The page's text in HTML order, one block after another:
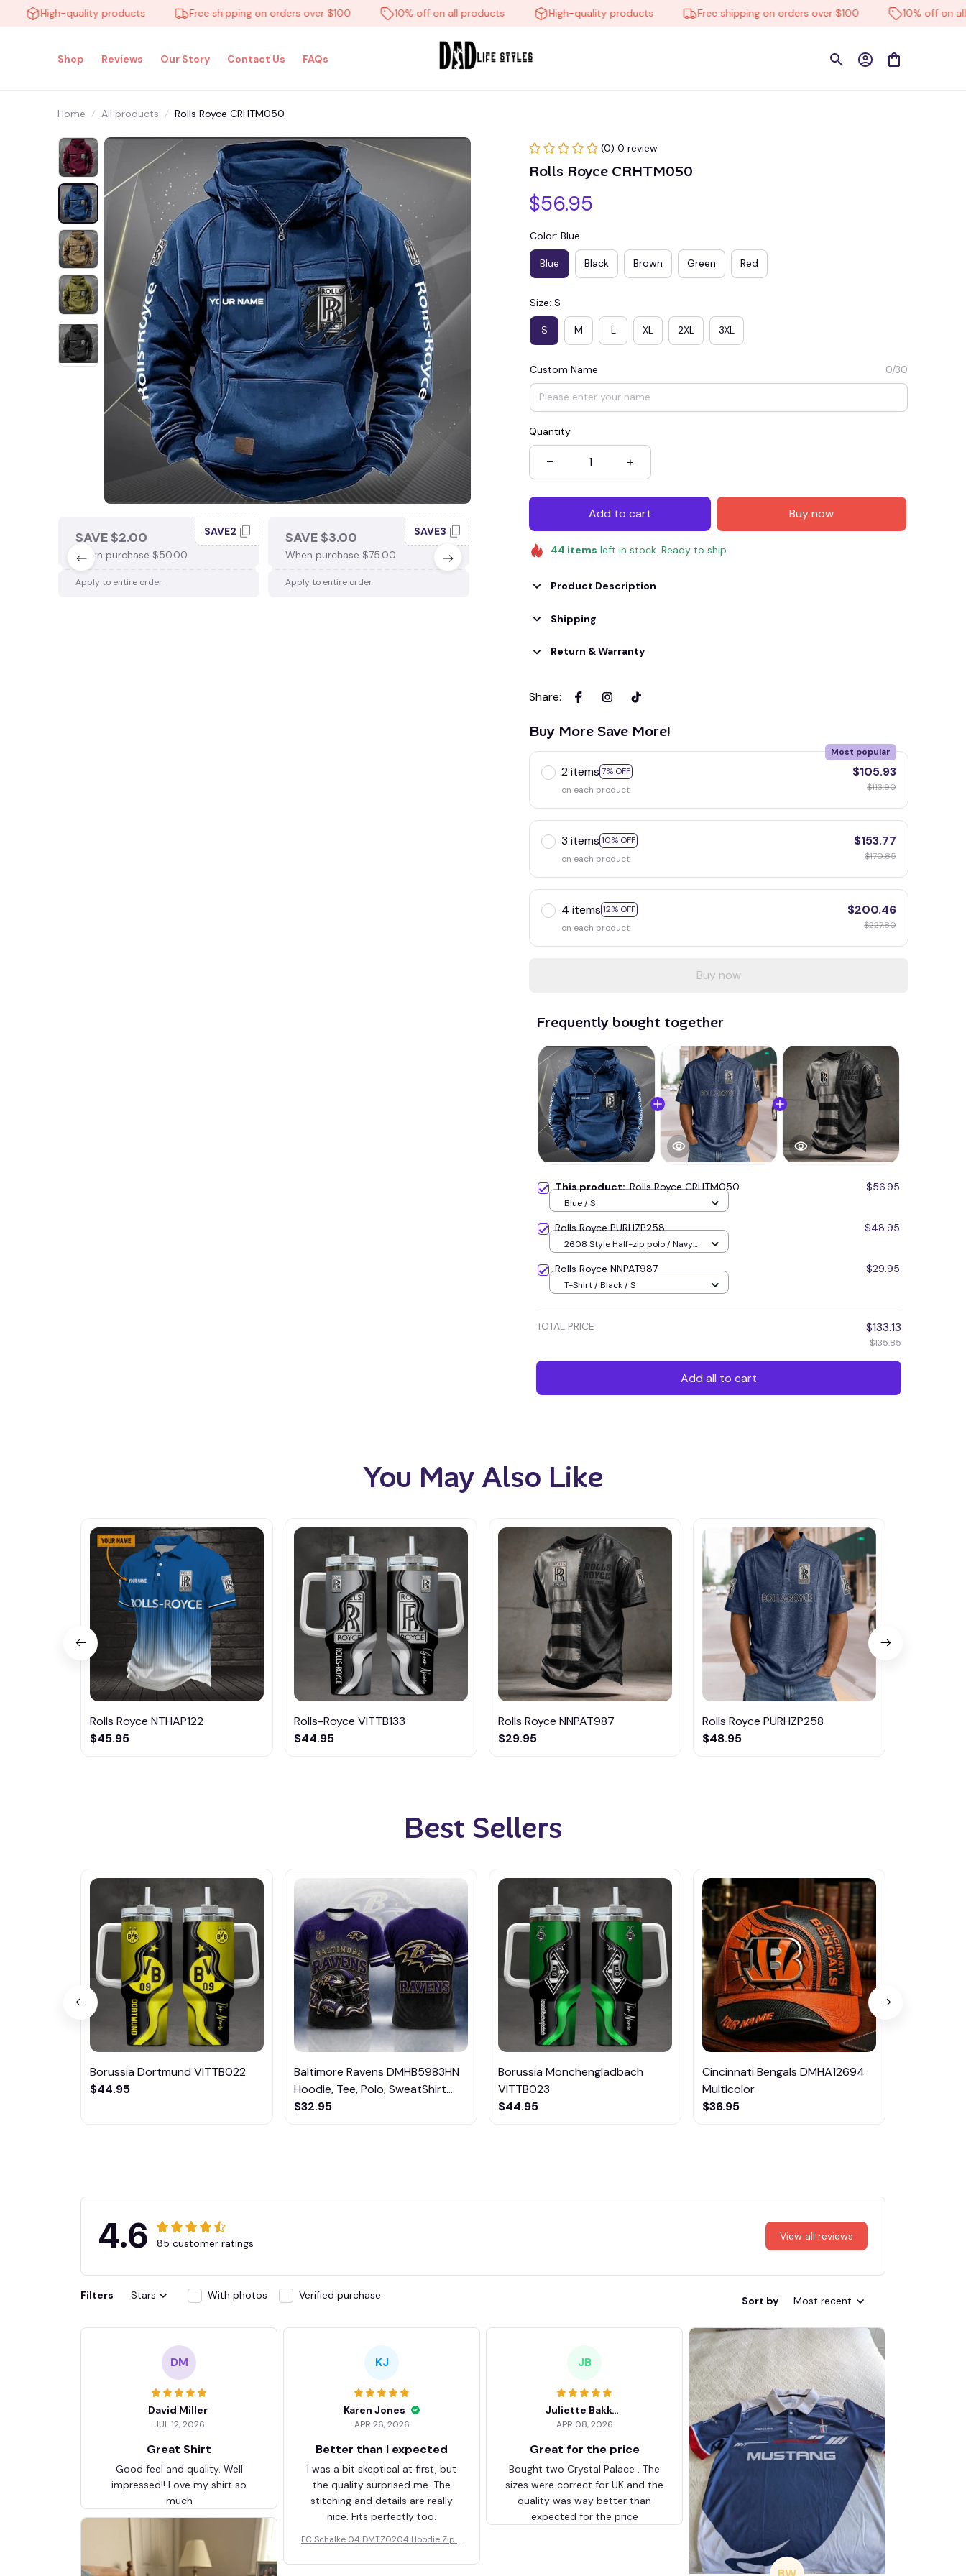
High-quality products Free shipping on orders over $100 10% off on all products High-quality products Free shipping on orders over $100 10% off on all
Shop Reviews Our Story Contact Us FAQs
Home All products Rolls Royce CRHTM050
SAVE $2.00
When purchase $50.00.
SAVE2
Apply to entire order
SAVE $3.00
When purchase $75.00.
SAVE3
Apply to entire order
When purchase $100.00.
SAVE4
Apply to entire order
When purchase $150.00.
SAVE7
(0) 0 review
Rolls Royce CRHTM050
$56.95
Color: Blue
Blue Black Brown Green Red
Size: S
S M L XL 2XL 3XL
Custom Name 0/30
Quantity
Add to cart Buy now
44 items left in stock. Ready to ship
Product Description
Shipping
Return & Warranty
Share:
Buy More Save More!
2 items 7% OFF
Most popular
on each product
$105.93
$113.90
3 items 10% OFF
on each product
$153.77
$170.85
4 items 12% OFF
on each product
$200.46
$227.80
Buy now
Frequently bought together
This product:Rolls Royce CRHTM050 $56.95
Blue / S
Rolls Royce PURHZP258 $48.95
2608 Style Half-zip polo / Navy
Rolls Royce NNPAT987 $29.95
T-Shirt / Black / S
TOTAL PRICE $133.13
$135.85
Add all to cart
You May Also Like
Rolls Royce NTHAP122
$45.95
Rolls-Royce VITTB133
$44.95
Rolls Royce NNPAT987
$29.95
Rolls Royce PURHZP258
$48.95
Best Sellers
Borussia Dortmund VITTB022
$44.95
Baltimore Ravens DMHB5983HN
Hoodie, Tee, Polo, SweatShirt...
$32.95
Borussia Monchengladbach
VITTB023
$44.95
Cincinnati Bengals DMHA12694
Multicolor
$36.95
4.6 85 customer ratings
View all reviews
Filters Stars With photos Verified purchase Sort by Most recent
DM
David Miller
JUL 12, 2026
Great Shirt
Good feel and quality. Well
impressed!! Love my shirt so
much
KJ
Karen Jones
APR 26, 2026
Better than I expected
I was a bit skeptical at first, but
the quality surprised me. The
stitching and details are really
nice. Fits perfectly too.
FC Schalke 04 DMTZ0204 Hoodie Zip V
JB
Juliette Bakker
APR 08, 2026
Great for the price
Bought two Crystal Palace . The
sizes were correct for UK and the
quality was way better than
expected for the price